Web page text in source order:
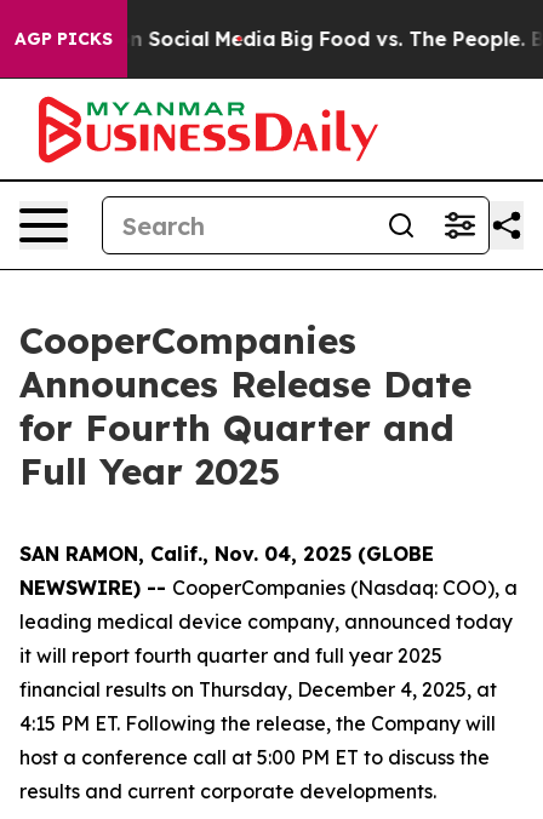
AGP PICKSon Social Media Big Food vs. The People.
CooperCompanies
Announces Release Date
for Fourth Quarter and
Full Year 2025
SAN RAMON, Calif., Nov. 04, 2025 (GLOBE
NEWSWIRE) -- CooperCompanies (Nasdaq: COO), a
leading medical device company, announced today
it will report fourth quarter and full year 2025
financial results on Thursday, December 4, 2025, at
4:15 PM ET. Following the release, the Company will
host a conference call at 5:00 PM ET to discuss the
results and current corporate developments.